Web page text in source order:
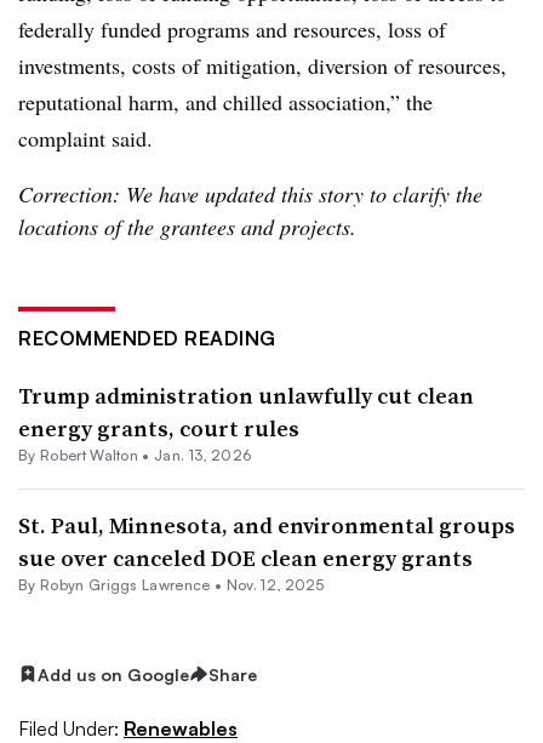
federally funded programs and resources, loss of
investments, costs of mitigation, diversion of resources,
reputational harm, and chilled association,” the
complaint said.
Correction: We have updated this story to clarify the
locations of the grantees and projects.
RECOMMENDED READING
Trump administration unlawfully cut clean
energy grants, court rules
By Robert Walton • Jan. 13, 2026
St. Paul, Minnesota, and environmental groups
sue over canceled DOE clean energy grants
By Robyn Griggs Lawrence • Nov. 12, 2025
Add us on Google Share
Filed Under: Renewables